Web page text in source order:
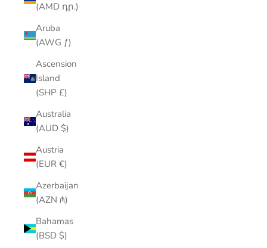
(AMD դր.)
Aruba
(AWG ƒ)
Ascension
Island
(SHP £)
Australia
(AUD $)
Austria
(EUR €)
Azerbaijan
(AZN ₼)
Bahamas
(BSD $)